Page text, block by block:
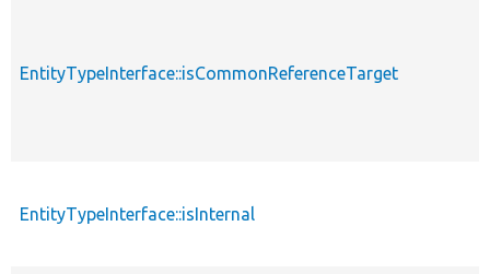
EntityTypeInterface::isCommonReferenceTarget
EntityTypeInterface::isInternal